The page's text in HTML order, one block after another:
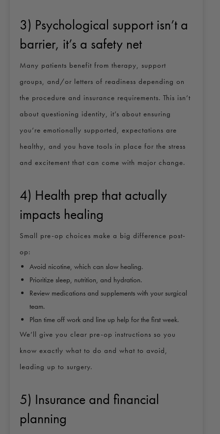
3) Psychological support isn’t a
barrier, it’s a safety net
Many patients benefit from therapy, support
groups, and/or letters of readiness depending on
the procedure and insurance requirements. This isn’t
about questioning identity, it’s about ensuring
you’re emotionally supported, expectations are
healthy, and you have tools in place for the stress
and excitement that can come with major change.
4) Health prep that actually
impacts healing
Small pre-op choices make a big difference post-
op:
Avoid nicotine, which can slow healing.
Prioritize sleep, nutrition, and hydration.
Review medications and supplements with your surgical
team.
Plan time off work and line up help for the first week.
We’ll give you clear pre-op instructions so you
know exactly what to do and what to avoid,
leading up to surgery.
5) Insurance and financial
planning